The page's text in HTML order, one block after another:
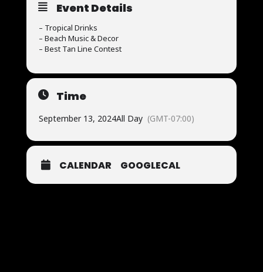
Event Details
– Tropical Drinks
– Beach Music & Decor
– Best Tan Line Contest
Time
September 13, 2024All Day (GMT-07:00)
CALENDAR GOOGLECAL